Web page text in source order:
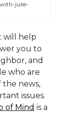
julie-
will help
you to
and
who are
news,
issues.
of Mind is a